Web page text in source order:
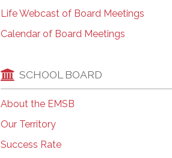
Life Webcast of Board Meetings
Calendar of Board Meetings
SCHOOL BOARD
About the EMSB
Our Territory
Success Rate